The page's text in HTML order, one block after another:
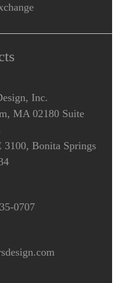
Inc.
MA 02180 Suite
3100, Bonita Springs
0707